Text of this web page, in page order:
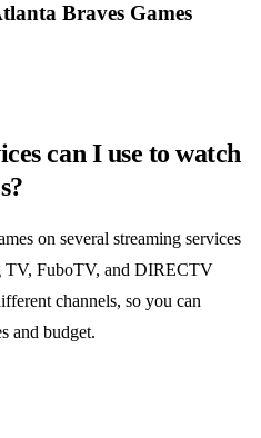
Braves Games
can I use to watch
on several streaming services
FuboTV, and DIRECTV
channels, so you can
and budget.